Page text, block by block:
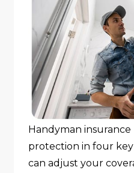
Handyman
protection in four key
can adjust your